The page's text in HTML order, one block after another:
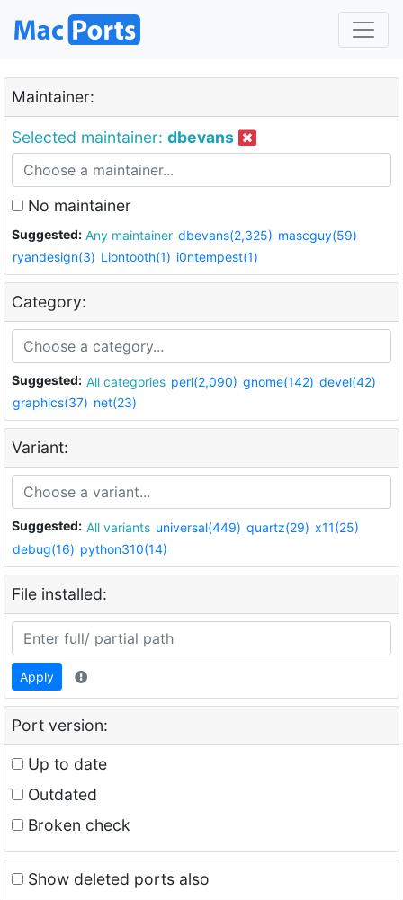
Maintainer:
Selected maintainer: dbevans
No maintainer
Suggested: Any maintainer dbevans(2,325) mascguy(59)
ryandesign(3) Liontooth(1) i0ntempest(1)
Category:
Suggested: All categories perl(2,090) gnome(142) devel(42)
graphics(37) net(23)
Variant:
Suggested: All variants universal(449) quartz(29) x11(25)
debug(16) python310(14)
File installed:
Apply
Port version:
Up to date
Outdated
Broken check
Show deleted ports also